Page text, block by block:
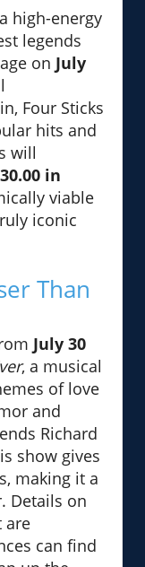
high-energy
legends
on July
Four Sticks
hits and
will
in
viable
iconic
Than
July 30
, a musical
of love
and
Richard
show gives
making it a
Details on
are
can find